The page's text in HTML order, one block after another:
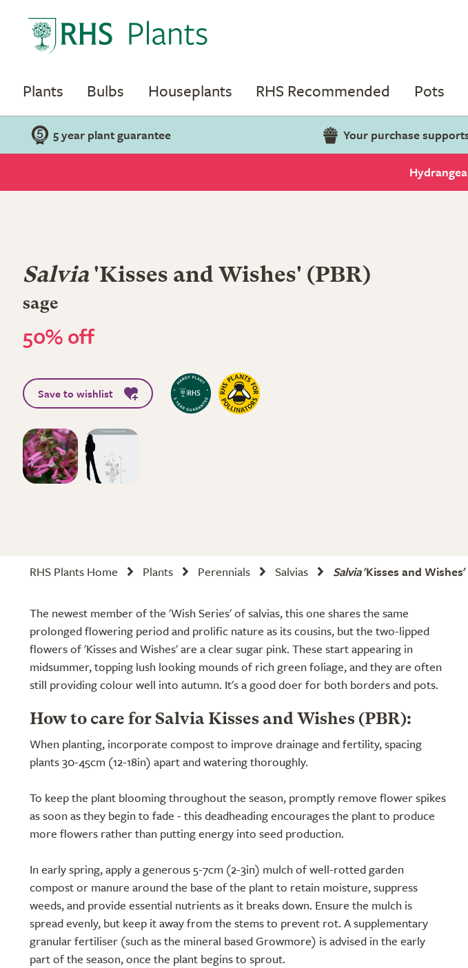
Plants Bulbs Houseplants RHS Recommended Pots
5 year plant guarantee Your purchase
Salvia'Kisses and Wishes' (PBR)
sage
50% off
Save to wishlist
RHS Plants Home Plants Perennials Salvias Salvia'Kisses and Wishes'
The newest member of the 'Wish Series' of salvias, this one shares the same
prolonged flowering period and prolific nature as its cousins, but the two-lipped
flowers of 'Kisses and Wishes' are a clear sugar pink. These start appearing in
midsummer, topping lush looking mounds of rich green foliage, and they are often
still providing colour well into autumn. It's a good doer for both borders and pots.
How to care for Salvia Kisses and Wishes (PBR):
When planting, incorporate compost to improve drainage and fertility, spacing
plants 30-45cm (12-18in) apart and watering thoroughly.
To keep the plant blooming throughout the season, promptly remove flower spikes
as soon as they begin to fade - this deadheading encourages the plant to produce
more flowers rather than putting energy into seed production.
In early spring, apply a generous 5-7cm (2-3in) mulch of well-rotted garden
compost or manure around the base of the plant to retain moisture, suppress
weeds, and provide essential nutrients as it breaks down. Ensure the mulch is
spread evenly, but keep it away from the stems to prevent rot. A supplementary
granular fertiliser (such as the mineral based Growmore) is advised in the early
part of the season, once the plant begins to sprout.